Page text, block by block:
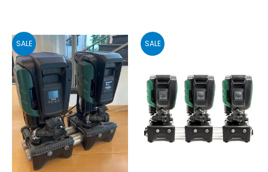
SALE SALE